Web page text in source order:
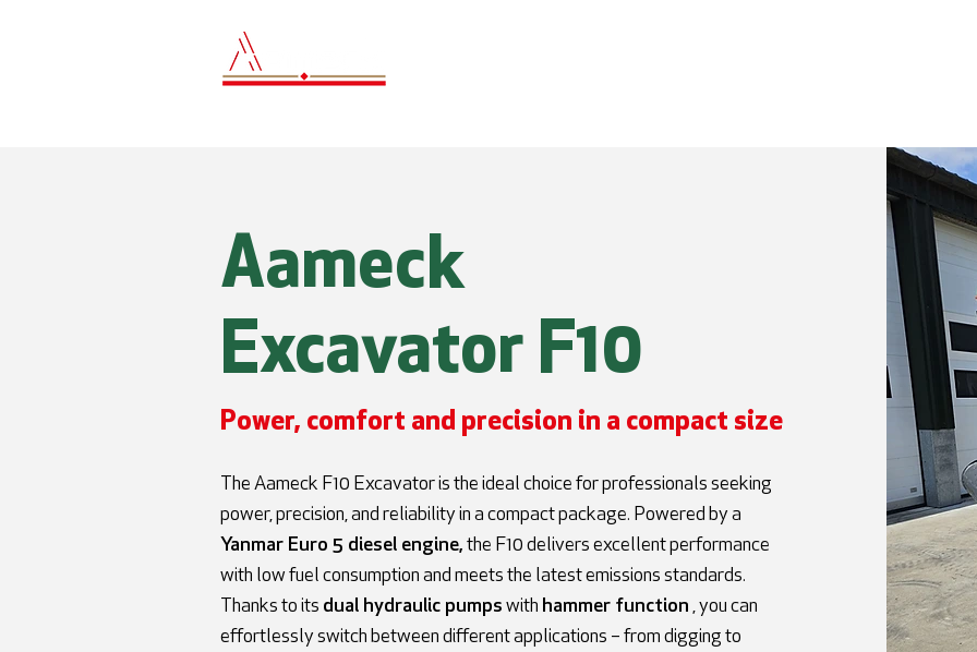
Aameck
Excavator F10
Power, comfort and precision in a compact size
The Aameck F10 Excavator is the ideal choice for professionals seeking
power, precision, and reliability in a compact package. Powered by a
Yanmar Euro 5 diesel engine, the F10 delivers excellent performance
with low fuel consumption and meets the latest emissions standards.
Thanks to its dual hydraulic pumps with hammer function ,you can
effortlessly switch between different applications – from digging to